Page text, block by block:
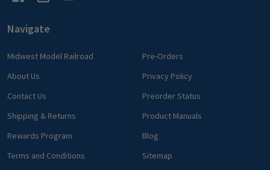
Navigate
Midwest Model Railroad
About Us
Contact Us
Shipping & Returns
Rewards Program
Terms and Conditions
Pre-Orders
Privacy Policy
Preorder Status
Product Manuals
Blog
Sitemap